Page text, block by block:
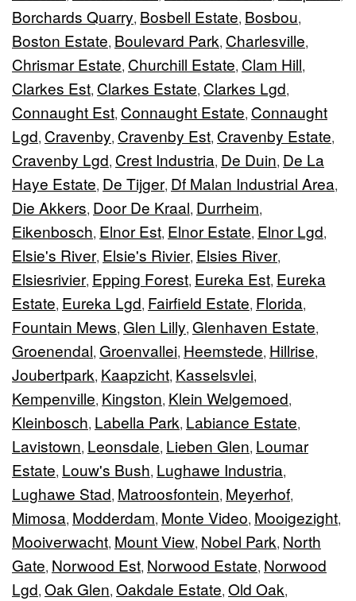
Borchards Quarry, Bosbell Estate, Bosbou,
Boston Estate, Boulevard Park, Charlesville,
Chrismar Estate, Churchill Estate, Clam Hill,
Clarkes Est, Clarkes Estate, Clarkes Lgd,
Connaught Est, Connaught Estate, Connaught
Lgd, Cravenby, Cravenby Est, Cravenby Estate,
Cravenby Lgd, Crest Industria, De Duin, De La
Haye Estate, De Tijger, Df Malan Industrial Area,
Die Akkers, Door De Kraal, Durrheim,
Eikenbosch, Elnor Est, Elnor Estate, Elnor Lgd,
Elsie's River, Elsie's Rivier, Elsies River,
Elsiesrivier, Epping Forest, Eureka Est, Eureka
Estate, Eureka Lgd, Fairfield Estate, Florida,
Fountain Mews, Glen Lilly, Glenhaven Estate,
Groenendal, Groenvallei, Heemstede, Hillrise,
Joubertpark, Kaapzicht, Kasselsvlei,
Kempenville, Kingston, Klein Welgemoed,
Kleinbosch, Labella Park, Labiance Estate,
Lavistown, Leonsdale, Lieben Glen, Loumar
Estate, Louw's Bush, Lughawe Industria,
Lughawe Stad, Matroosfontein, Meyerhof,
Mimosa, Modderdam, Monte Video, Mooigezight,
Mooiverwacht, Mount View, Nobel Park, North
Gate, Norwood Est, Norwood Estate, Norwood
Lgd, Oak Glen, Oakdale Estate, Old Oak,